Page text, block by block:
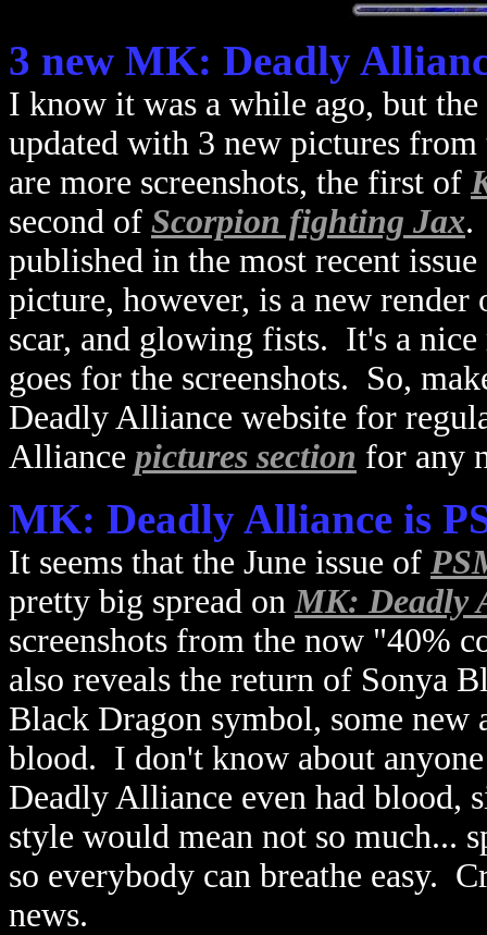
3 new MK: Deadly
I know it was a while ago, but the
updated with 3 new pictures
are more screenshots, the first of
second of Scorpion fighting Jax.
published in the most recent
picture, however, is a new
scar, and glowing fists. It's a nice
goes for the screenshots. So,
Deadly Alliance website for
Alliance pictures section for any
MK: Deadly Alliance is
It seems that the June issue of
pretty big spread onMK: Deadly
screenshots from the now "40%
also reveals the return of Sonya
Black Dragon symbol, some new
blood. I don't know about
Deadly Alliance even had blood,
style would mean not so much...
so everybody can breathe easy.
news.